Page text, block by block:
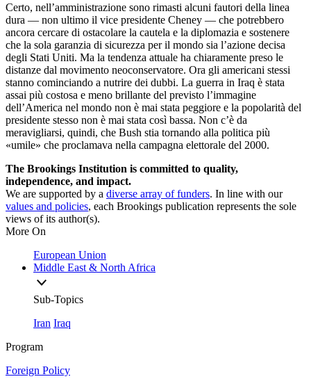
Certo, nell’amministrazione sono rimasti alcuni fautori della linea
dura — non ultimo il vice presidente Cheney — che potrebbero
ancora cercare di ostacolare la cautela e la diplomazia e sostenere
che la sola garanzia di sicurezza per il mondo sia l’azione decisa
degli Stati Uniti. Ma la tendenza attuale ha chiaramente preso le
distanze dal movimento neoconservatore. Ora gli americani stessi
stanno cominciando a nutrire dei dubbi. La guerra in Iraq è stata
assai più costosa e meno brillante del previsto l’immagine
dell’America nel mondo non è mai stata peggiore e la popolarità del
presidente stesso non è mai stata così bassa. Non c’è da
meravigliarsi, quindi, che Bush stia tornando alla politica più
«umile» che proclamava nella campagna elettorale del 2000.
The Brookings Institution is committed to quality,
independence, and impact.
We are supported by a diverse array of funders. In line with our
values and policies, each Brookings publication represents the sole
views of its author(s).
More On
European Union
Middle East & North Africa
Sub-Topics
Iran Iraq
Program
Foreign Policy